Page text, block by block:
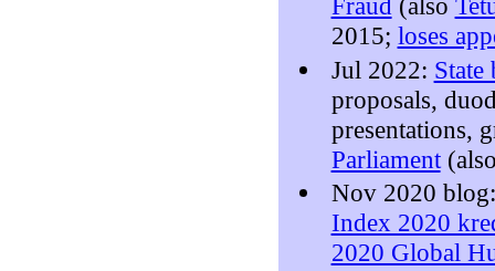
2015; loses
Jul 2022:
proposals,
presentations,
Parliament
Nov 2020
Index 2020
2020 Global